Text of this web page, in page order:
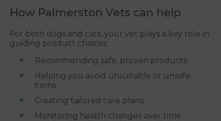
How Palmerston Vets can help
For both dogs and cats, your vet plays a key role in
guiding product choices.
Recommending safe, proven products
Helping you avoid unsuitable or unsafe
items
Creating tailored care plans
Monitoring health changes over time